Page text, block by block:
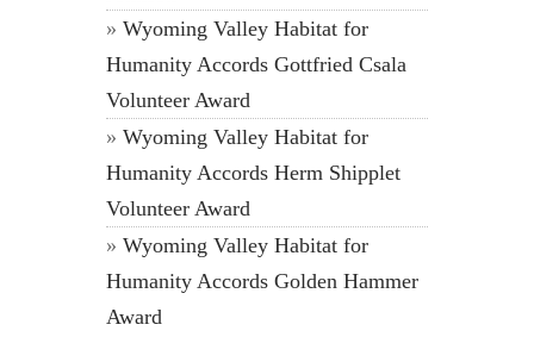
Wyoming Valley Habitat for
Humanity Accords Gottfried Csala
Volunteer Award
Wyoming Valley Habitat for
Humanity Accords Herm Shipplet
Volunteer Award
Wyoming Valley Habitat for
Humanity Accords Golden Hammer
Award